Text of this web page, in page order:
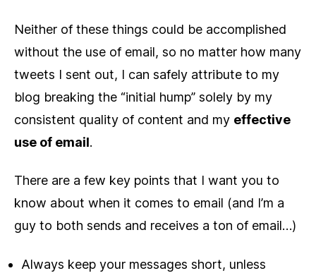
Neither of these things could be accomplished
without the use of email, so no matter how many
tweets I sent out, I can safely attribute to my
blog breaking the “initial hump” solely by my
consistent quality of content and my effective
use of email.
There are a few key points that I want you to
know about when it comes to email (and I’m a
guy to both sends and receives a ton of email…)
Always keep your messages short, unless